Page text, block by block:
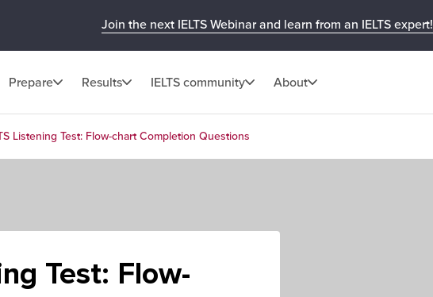
Join the next IELTS Webinar and learn from an IELTS expert!
Prepare Results IELTS community About
Listening Test: Flow-chart Completion Questions
Test: Flow-